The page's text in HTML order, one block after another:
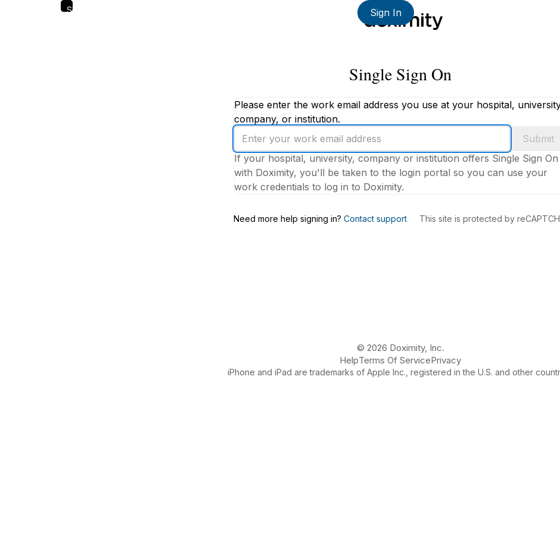
Skip
Sign In
Single Sign On
Please enter the work email address you use at your hospital,
company, or institution.
Enter
your
work
email
address
Submit
If your hospital, university, company or institution offers Single Sign On
with Doximity, you'll be taken to the login portal so you can use your
work credentials to log in to Doximity.
Need more help signing in? Contact support This site is protected by
© 2026 Doximity, Inc.
HelpTerms Of ServicePrivacy
iPhone and iPad are trademarks of Apple Inc., registered in the U.S. and other